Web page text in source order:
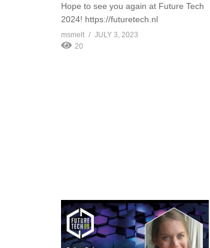
Hope to see you again at Future Tech
2024! https://futuretech.nl
msmelt
JULY 3, 2023
20